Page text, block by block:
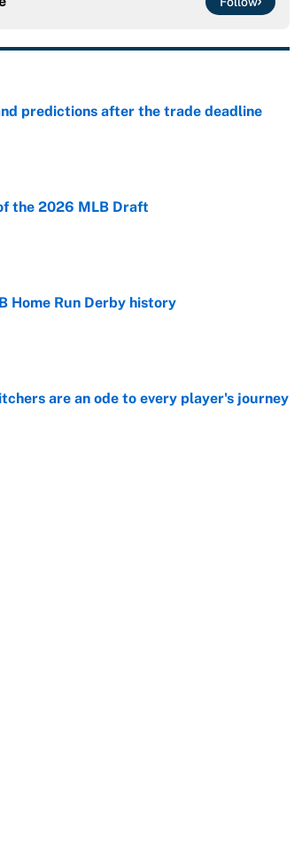
predictions after the trade deadline
the 2026 MLB Draft
Home Run Derby history
are an ode to every player's journey